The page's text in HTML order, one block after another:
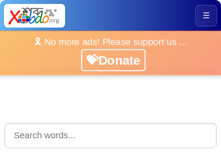
☰
🎗️ No more ads! Please support us ...
💝Donate